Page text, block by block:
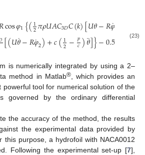
cos𝜑1{(1
2𝜋𝜌𝑈𝐴𝐶3𝐷𝐶(𝑘)[𝑈𝜃−𝑅𝜑
˙ (4−
[(𝑈𝜃
˙−𝑅𝜑
˙2)+𝑐(1
2−𝑝
𝑐)𝜃
¨]}−0.5 2𝐴
(23)
is numerically integrated by using a 2–
method in Matlab®, which provides an
powerful tool for numerical solution of the
governed by the ordinary differential
the accuracy of the method, the results
the experimental data provided by
this purpose, a hydrofoil with NACA0012
Following the experimental set-up [7],